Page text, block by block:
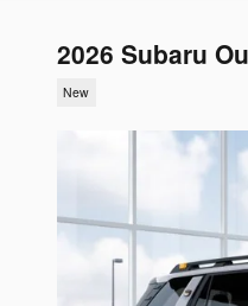
2026 Subaru
New